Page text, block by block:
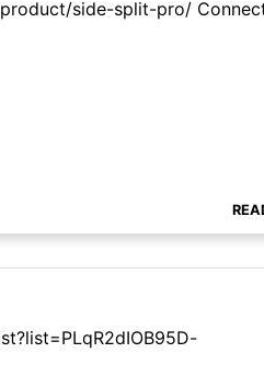
side-split-pro/